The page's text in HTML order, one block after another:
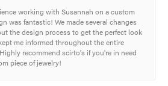
working with Susannah on a custom
was fantastic! We made several changes
the design process to get the perfect look
me informed throughout the entire
recommend scirto's if you're in need
piece of jewelry!